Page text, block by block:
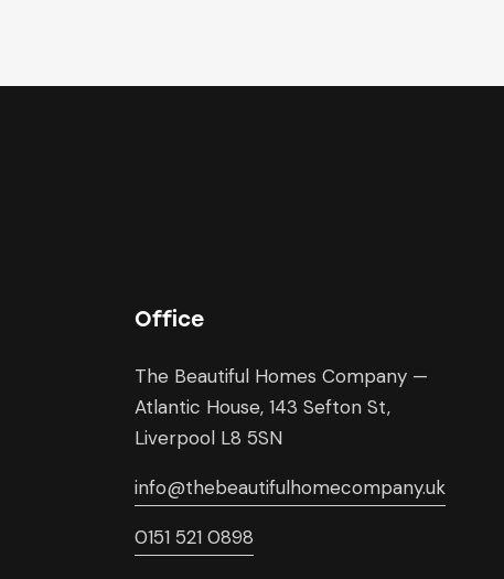
Office
The Beautiful Homes Company —
Atlantic House, 143 Sefton St,
Liverpool L8 5SN
info@thebeautifulhomecompany.uk
0151 521 0898